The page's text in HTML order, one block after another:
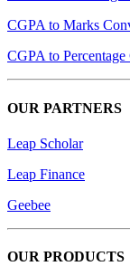
CGPA to Marks
CGPA to
OUR PARTNERS
Leap Scholar
Leap Finance
Geebee
OUR PRODUCTS